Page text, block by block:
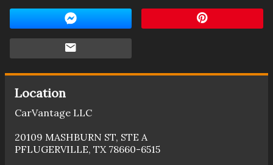
Location
CarVantage LLC
20109 MASHBURN ST, STE A
PFLUGERVILLE, TX 78660-6515